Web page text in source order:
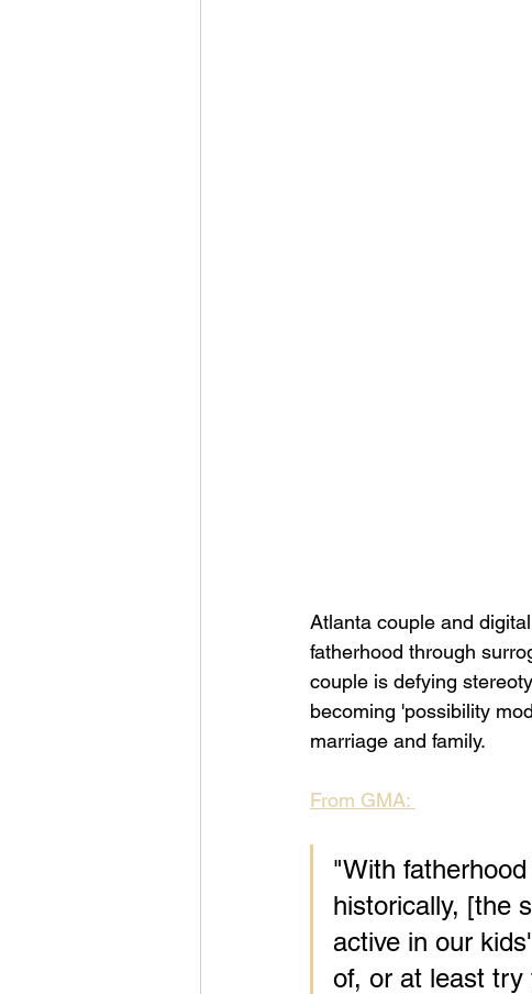
Atlanta couple and
fatherhood through
couple is defying
becoming 'possibility
marriage and family.
From GMA:
"With
historically, [the
active in our
of, or at least try